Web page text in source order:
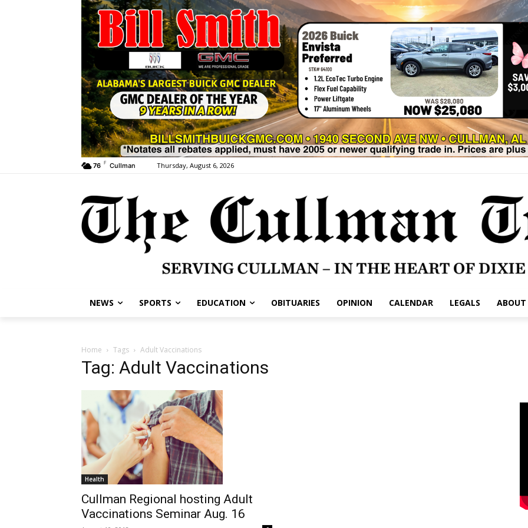
76 F Cullman Thursday, August 6, 2026
NEWS SPORTS EDUCATION OBITUARIES OPINION CALENDAR LEGALS ABOUT
Home Tags Adult Vaccinations
Tag: Adult Vaccinations
Health
Cullman Regional hosting Adult
Vaccinations Seminar Aug. 16